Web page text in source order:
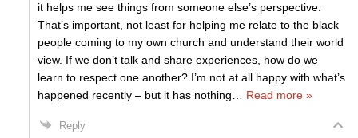
it helps me see things from someone else’s perspective.
That’s important, not least for helping me relate to the black
people coming to my own church and understand their world
view. If we don’t talk and share experiences, how do we
learn to respect one another? I’m not at all happy with what’s
happened recently – but it has nothing
Read more »
Reply